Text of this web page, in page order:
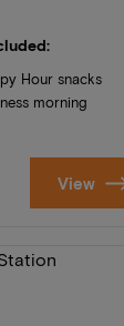
Hour snacks
morning
View